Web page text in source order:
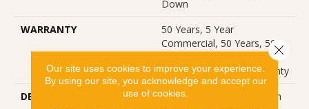
Down
WARRANTY
50 Years, 5 Year
Commercial, 50 Years, 50
Limited Residential Warranty
DESCRIPTION
The Castlewood Collection
Our site uses cookies to improve your experience.
By using our site, you acknowledge and accept our
use of cookies.
Close